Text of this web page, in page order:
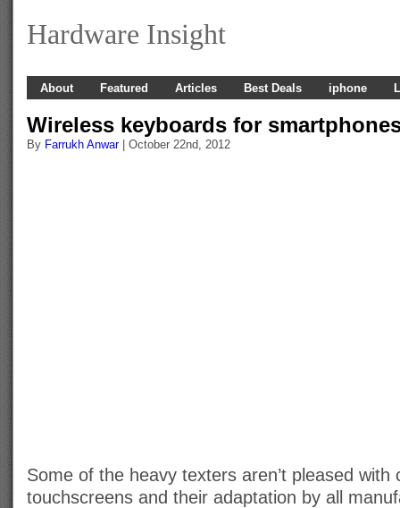
Hardware Insight
About Featured Articles Best Deals iphone
Wireless keyboards for
By Farrukh Anwar| October 22nd, 2012
Some of the heavy texters aren’t pleased with
touchscreens and their adaptation by all